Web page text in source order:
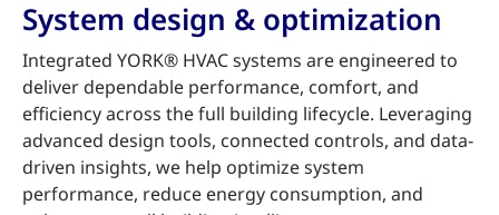
System design & optimization
Integrated YORK® HVAC systems are engineered to
deliver dependable performance, comfort, and
efficiency across the full building lifecycle. Leveraging
advanced design tools, connected controls, and data-
driven insights, we help optimize system
performance, reduce energy consumption, and